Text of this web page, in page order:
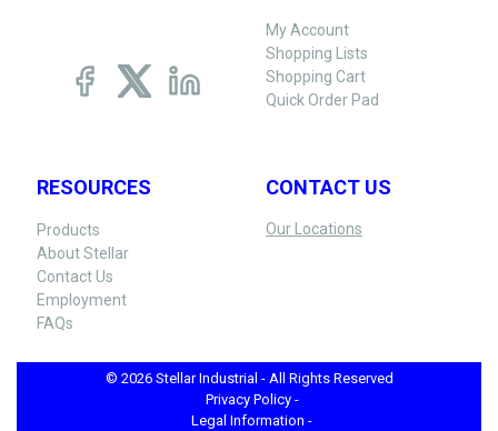
My Account
Shopping Lists
Shopping Cart
Quick Order Pad
RESOURCES
Products
About Stellar
Contact Us
Employment
FAQs
CONTACT US
Our Locations
© 2026 Stellar Industrial - All Rights Reserved
Privacy Policy -
Legal Information -